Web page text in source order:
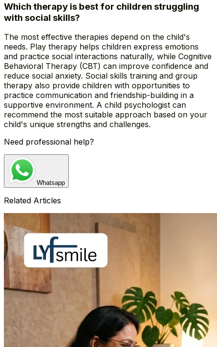
Which therapy is best for children struggling
with social skills?
The most effective therapies depend on the child's
needs. Play therapy helps children express emotions
and practice social interactions naturally, while Cognitive
Behavioral Therapy (CBT) can improve confidence and
reduce social anxiety. Social skills training and group
therapy also provide children with opportunities to
practice communication and friendship-building in a
supportive environment. A child psychologist can
recommend the most suitable approach based on your
child's unique strengths and challenges.
Need professional help?
Whatsapp
Related Articles